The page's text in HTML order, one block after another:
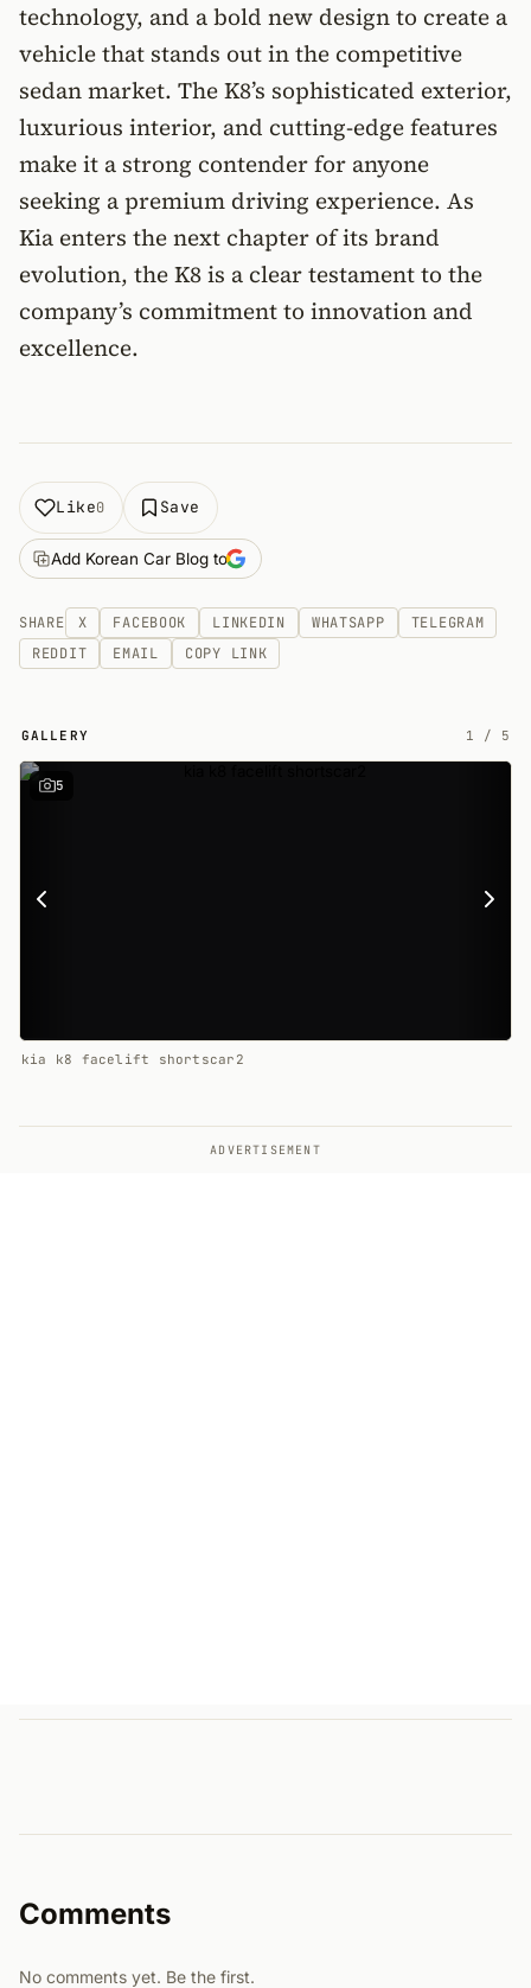
technology, and a bold new design to create a
vehicle that stands out in the competitive
sedan market. The K8’s sophisticated exterior,
luxurious interior, and cutting-edge features
make it a strong contender for anyone
seeking a premium driving experience. As
Kia enters the next chapter of its brand
evolution, the K8 is a clear testament to the
company’s commitment to innovation and
excellence.
Like0 Save
Add Korean Car Blog to
SHARE X FACEBOOK LINKEDIN WHATSAPP
TELEGRAM
REDDIT
EMAIL COPY LINK
GALLERY 1 / 5
5
kia k8 facelift shortscar2
ADVERTISEMENT
Comments
No comments yet. Be the first.